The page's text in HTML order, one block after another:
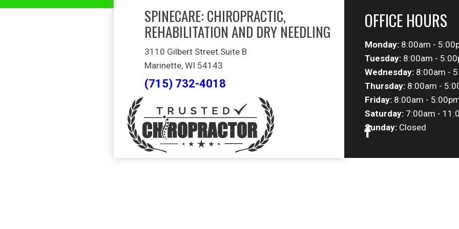
SPINECARE: CHIROPRACTIC,
REHABILITATION AND DRY NEEDLING
3110 Gilbert Street Suite B
Marinette, WI 54143
(715) 732-4018
OFFICE HOURS
Monday: 8:00am -
Tuesday: 8:00am -
Wednesday: 8:00am -
Thursday: 8:00am -
Friday: 8:00am -
Saturday: 7:00am -
Sunday: Closed